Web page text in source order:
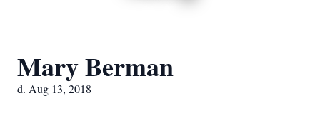
Mary Berman
d. Aug 13, 2018